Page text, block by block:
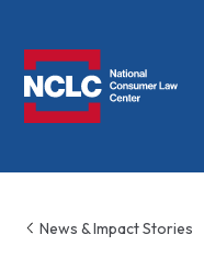
News & Impact Stories